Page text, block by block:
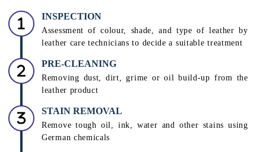
INSPECTION
Assessment of colour, shade, and type of leather by
leather care technicians to decide a suitable treatment
PRE-CLEANING
Removing dust, dirt, grime or oil build-up from the
leather product
STAIN REMOVAL
Remove tough oil, ink, water and other stains using
German chemicals